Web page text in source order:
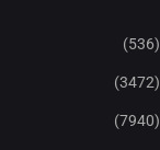
(536)
(3472)
(7940)